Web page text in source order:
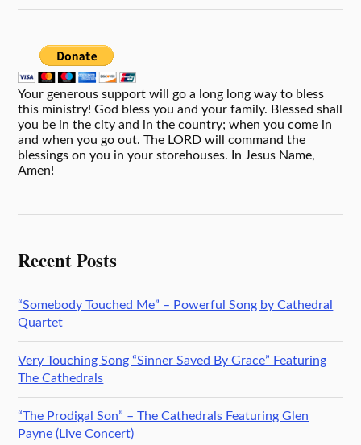
Your generous support will go a long long way to bless
this ministry! God bless you and your family. Blessed shall
you be in the city and in the country; when you come in
and when you go out. The LORD will command the
blessings on you in your storehouses. In Jesus Name,
Amen!
Recent Posts
“Somebody Touched Me” – Powerful Song by Cathedral
Quartet
Very Touching Song “Sinner Saved By Grace” Featuring
The Cathedrals
“The Prodigal Son” – The Cathedrals Featuring Glen
Payne (Live Concert)